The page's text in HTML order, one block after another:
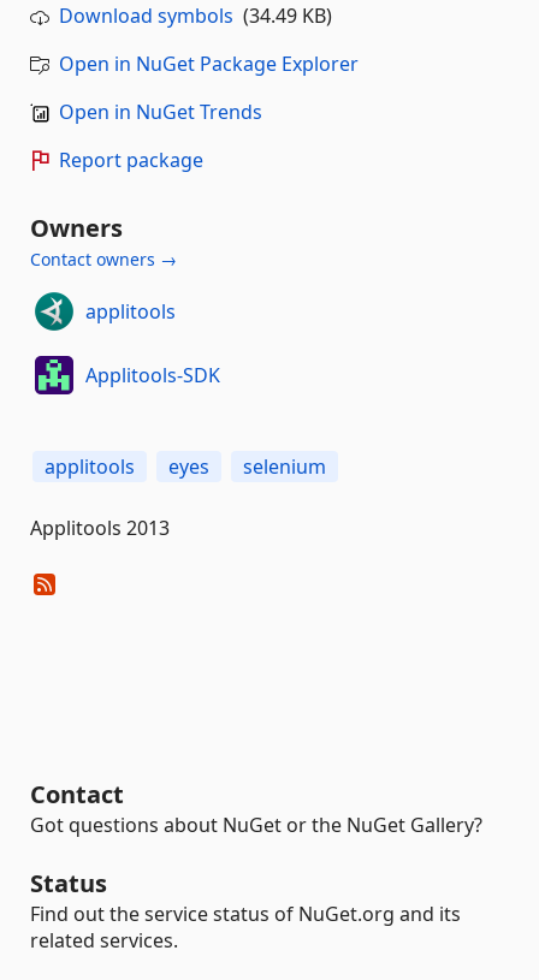
Download symbols (34.49 KB)
Open in NuGet Package Explorer
Open in NuGet Trends
Report package
Owners
Contact owners →
applitools
Applitools-SDK
applitools eyes selenium
Applitools 2013
Contact
Got questions about NuGet or the NuGet Gallery?
Status
Find out the service status of NuGet.org and its
related services.